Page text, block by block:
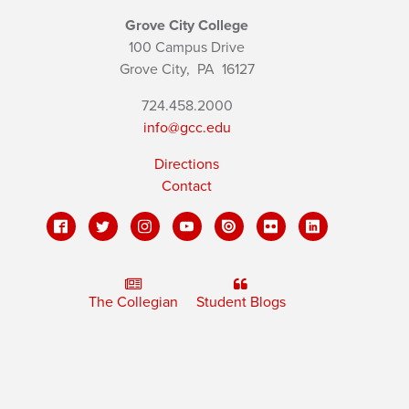
Grove City College
100 Campus Drive
Grove City, PA16127
724.458.2000
info@gcc.edu
Directions
Contact
The Collegian Student Blogs